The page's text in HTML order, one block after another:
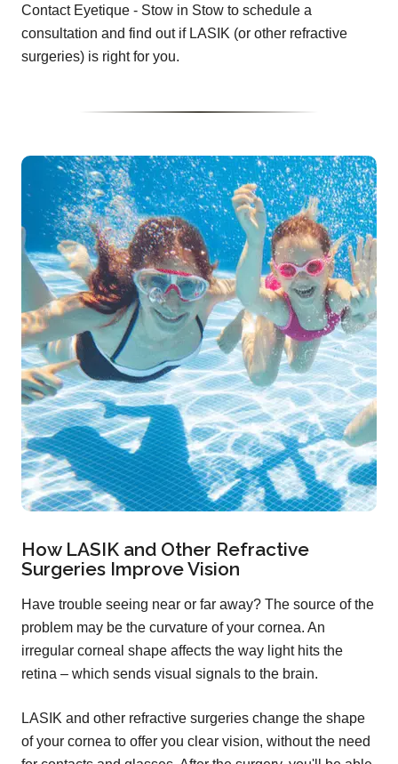
Contact Eyetique - Stow in Stow to schedule a
consultation and find out if LASIK (or other refractive
surgeries) is right for you.
How LASIK and Other Refractive
Surgeries Improve Vision
Have trouble seeing near or far away? The source of the
problem may be the curvature of your cornea. An
irregular corneal shape affects the way light hits the
retina – which sends visual signals to the brain.
LASIK and other refractive surgeries change the shape
of your cornea to offer you clear vision, without the need